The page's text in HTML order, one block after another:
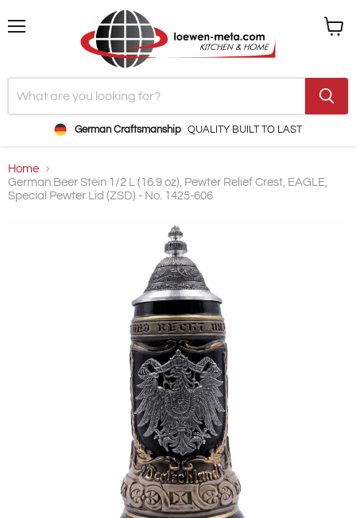
German Craftsmanship QUALITY BUILT TO LAST
Home
German Beer Stein 1/2 L (16.9 oz), Pewter Relief Crest, EAGLE,
Special Pewter Lid (ZSD) - No. 1425-606